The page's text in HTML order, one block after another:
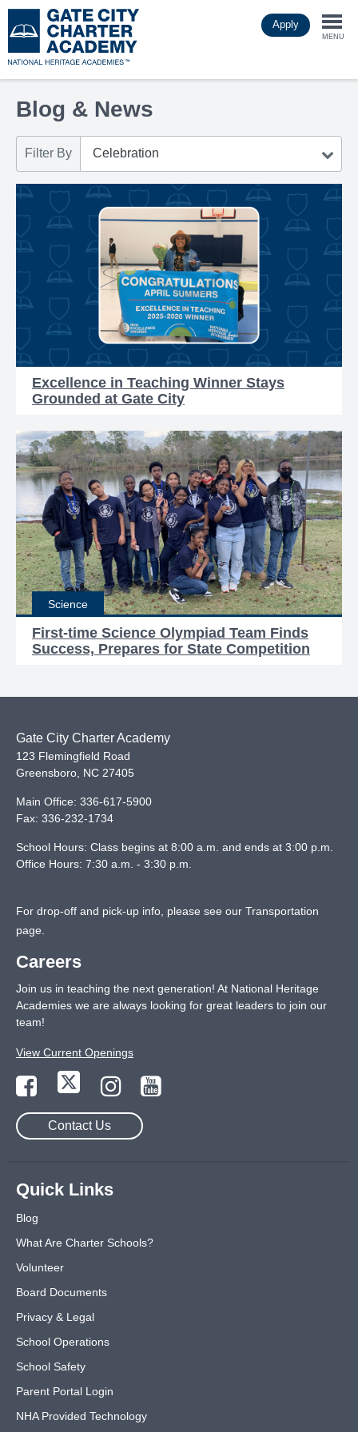
to
main
Apply
MENU
Blog & News
Filter By
Excellence in Teaching Winner Stays
Grounded at Gate City
Science
First-time Science Olympiad Team Finds
Success, Prepares for State Competition
Gate City Charter Academy
123 Flemingfield Road
Greensboro NC 27405
Main Office: 336-617-5900
Fax: 336-232-1734
School Hours: Class begins at 8:00 a.m. and ends at 3:00 p.m.
Office Hours: 7:30 a.m. - 3:30 p.m.
For drop-off and pick-up info, please see our Transportation
page
Careers
Join us in teaching the next generation! At National Heritage
Academies we are always looking for great leaders to join our
team!
View Current Openings
Contact Us
Quick Links
Blog
What Are Charter Schools?
Volunteer
Board Documents
Privacy & Legal
School Operations
School Safety
Parent Portal Login
NHA Provided Technology